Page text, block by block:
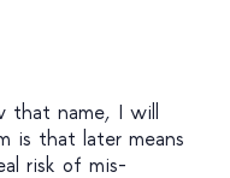
that name, I will
is that later means
risk of mis-